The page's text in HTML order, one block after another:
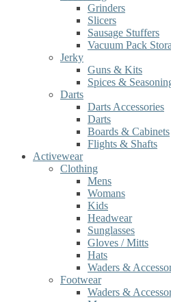
Grinders
Slicers
Sausage Stuffers
Vacuum Pack
Jerky
Guns & Kits
Spices &
Darts
Darts Accessories
Darts
Boards & Cabinets
Flights & Shafts
Activewear
Clothing
Mens
Womans
Kids
Headwear
Sunglasses
Gloves / Mitts
Hats
Waders &
Footwear
Waders &